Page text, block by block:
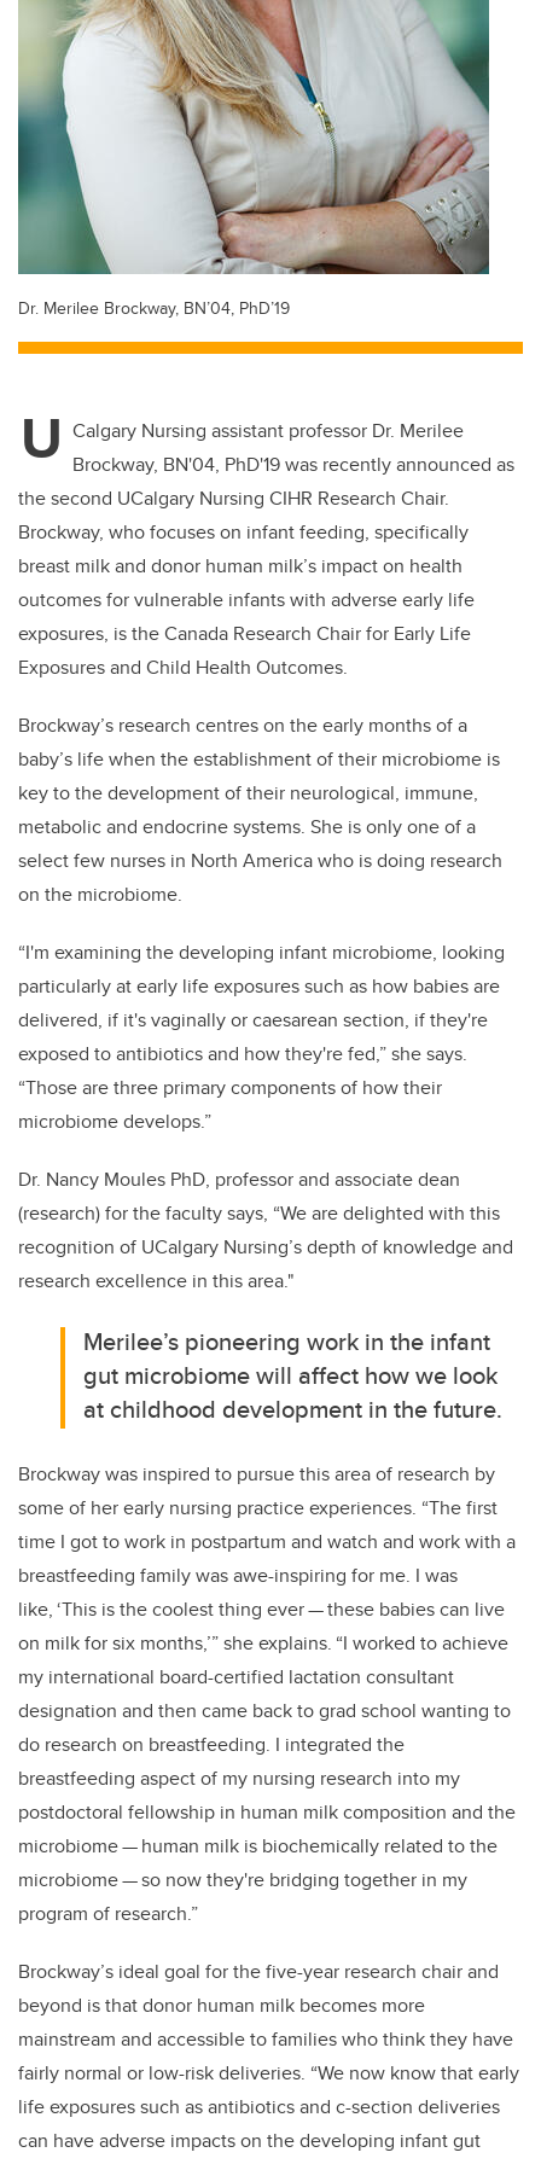
Dr. Merilee Brockway, BN’04, PhD’19
U Calgary Nursing assistant professor Dr. Merilee
Brockway, BN'04, PhD'19 was recently announced as
the second UCalgary Nursing CIHR Research Chair.
Brockway, who focuses on infant feeding, specifically
breast milk and donor human milk’s impact on health
outcomes for vulnerable infants with adverse early life
exposures, is the Canada Research Chair for Early Life
Exposures and Child Health Outcomes.
Brockway’s research centres on the early months of a
baby’s life when the establishment of their microbiome is
key to the development of their neurological, immune,
metabolic and endocrine systems. She is only one of a
select few nurses in North America who is doing research
on the microbiome.
“I'm examining the developing infant microbiome, looking
particularly at early life exposures such as how babies are
delivered, if it's vaginally or caesarean section, if they're
exposed to antibiotics and how they're fed,” she says.
“Those are three primary components of how their
microbiome develops.”
Dr. Nancy Moules PhD, professor and associate dean
(research) for the faculty says, “We are delighted with this
recognition of UCalgary Nursing’sdepth of knowledge and
research excellence in this area."
Merilee’s pioneering work in the infant
gut microbiome will affect how we look
at childhood development in the future.
Brockway was inspired to pursue this area of research by
some of her early nursing practice experiences. “The first
time I got to work in postpartum and watch and work with a
breastfeeding family was awe-inspiring for me. I was
like, ‘This is the coolest thing ever—these babies can live
on milk for six months,’” she explains. “I worked to achieve
my international board-certified lactation consultant
designation and then came back to grad school wanting to
do research on breastfeeding. I integrated the
breastfeeding aspect of my nursing research into my
postdoctoral fellowship in human milk composition and the
microbiome—human milk is biochemically related to the
microbiome—so now they're bridging together in my
program of research.”
Brockway’s ideal goal for the five-year research chair and
beyond is that donor human milk becomes more
mainstream and accessible to families who think they have
fairly normal or low-risk deliveries. “We now know that early
life exposures such as antibiotics and c-section deliveries
can have adverse impacts on the developing infant gut